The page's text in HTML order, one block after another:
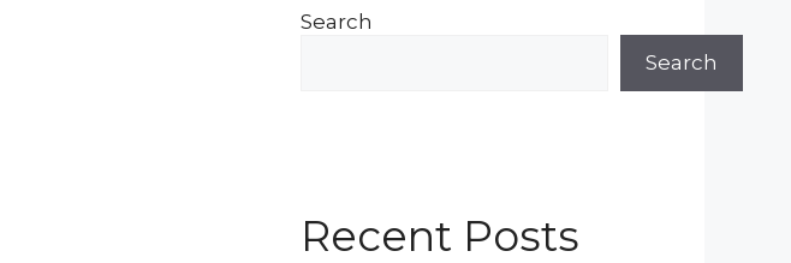
Search
Search
Recent Posts